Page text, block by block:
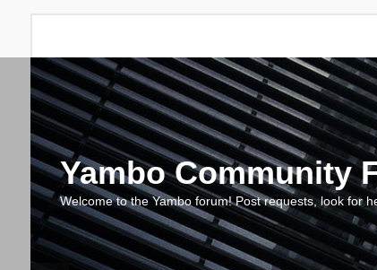
Yambo Community
Welcome to the Yambo forum! Post requests, look for